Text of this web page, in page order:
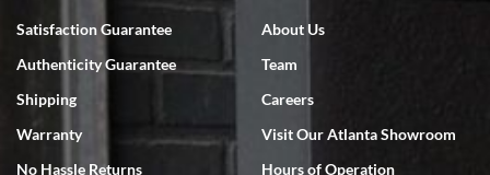
Satisfaction Guarantee
Authenticity Guarantee
Shipping
Warranty
No Hassle Returns
About Us
Team
Careers
Visit Our Atlanta Showroom
Hours of Operation